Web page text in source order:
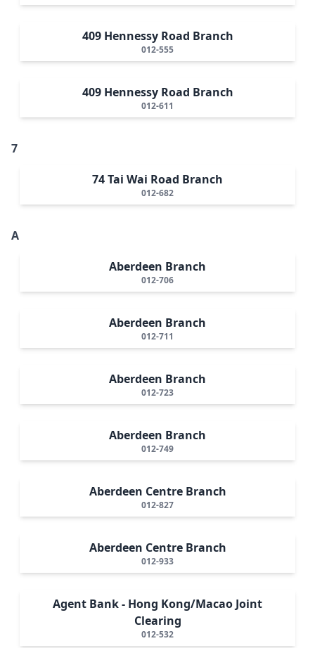
409 Hennessy Road Branch
012-555
409 Hennessy Road Branch
012-611
7
74 Tai Wai Road Branch
012-682
A
Aberdeen Branch
012-706
Aberdeen Branch
012-711
Aberdeen Branch
012-723
Aberdeen Branch
012-749
Aberdeen Centre Branch
012-827
Aberdeen Centre Branch
012-933
Agent Bank - Hong Kong/Macao Joint
Clearing
012-532